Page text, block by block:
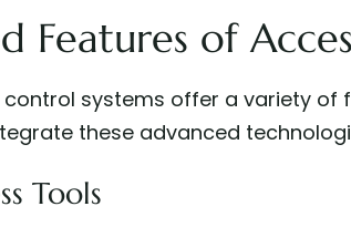
Features of
systems offer a variety
these advanced
Tools